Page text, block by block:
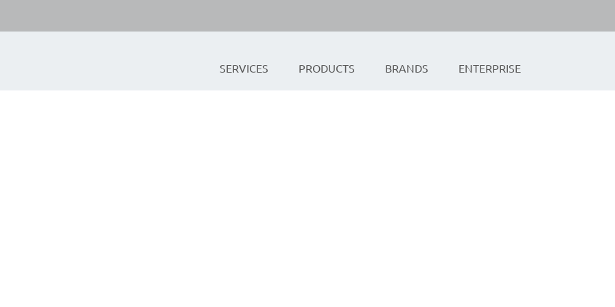
SERVICES PRODUCTS BRANDS ENTERPRISE